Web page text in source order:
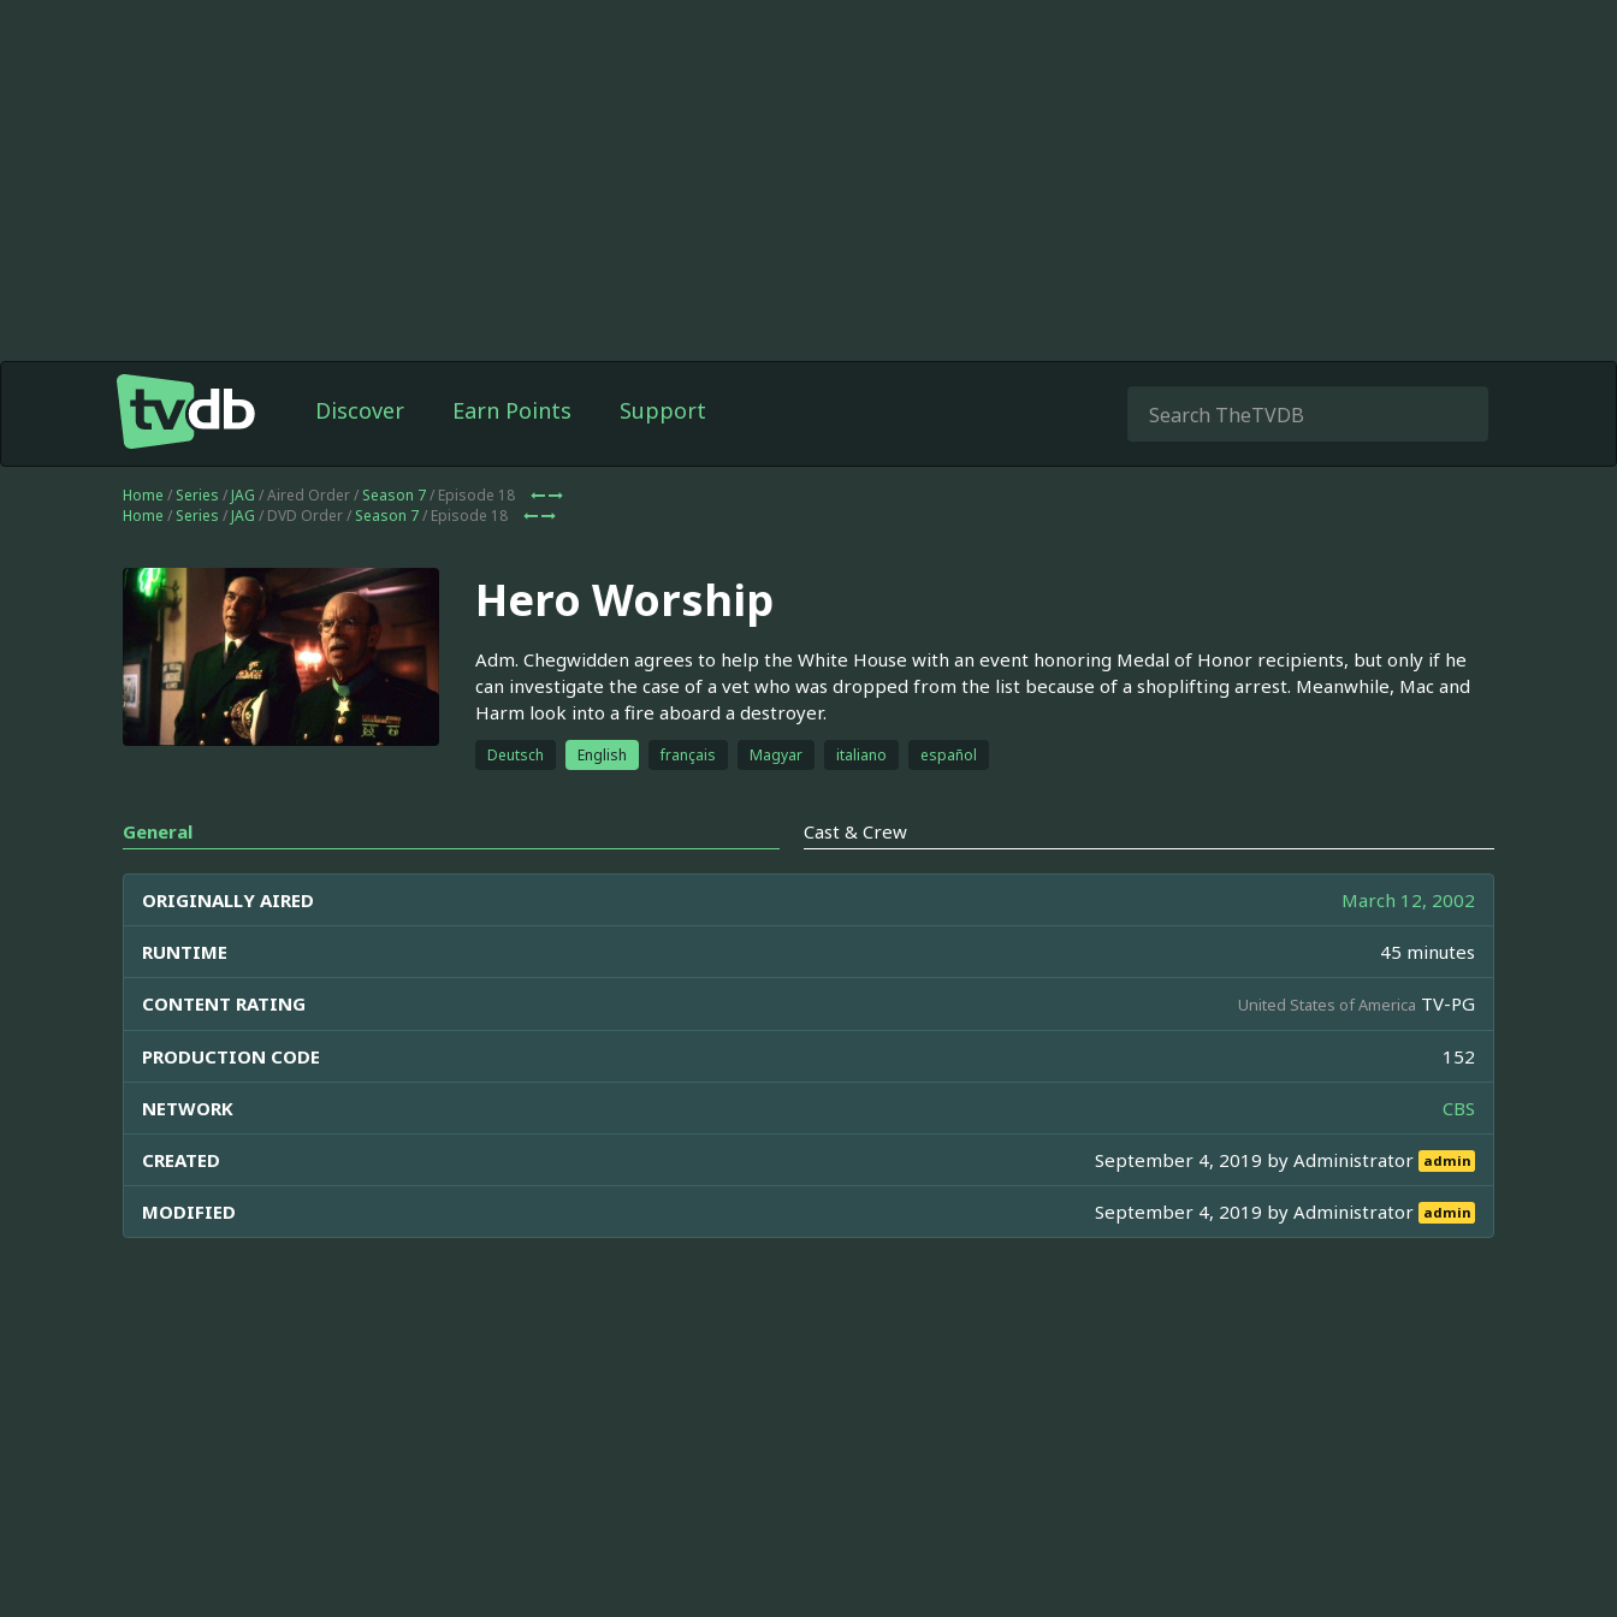
Discover Earn Points Support
Home / Series / JAG / Aired Order / Season 7/ Episode 18
Home / Series / JAG / DVD Order / Season 7/ Episode 18
Hero Worship
Adm. Chegwidden agrees to help the White House with an event honoring Medal of Honor recipients, but only if he
can investigate the case of a vet who was dropped from the list because of a shoplifting arrest. Meanwhile, Mac and
Harm look into a fire aboard a destroyer.
Deutsch English français Magyar italiano español
General Cast & Crew
ORIGINALLY AIRED March 12, 2002
RUNTIME 45 minutes
CONTENT RATING United States of America TV-PG
PRODUCTION CODE 152
NETWORK CBS
CREATED September 4, 2019 byAdministrator admin
MODIFIED September 4, 2019 byAdministrator admin